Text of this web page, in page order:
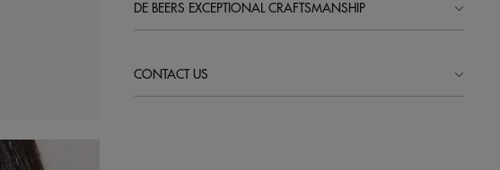
DE BEERS EXCEPTIONAL CRAFTSMANSHIP
CONTACT US